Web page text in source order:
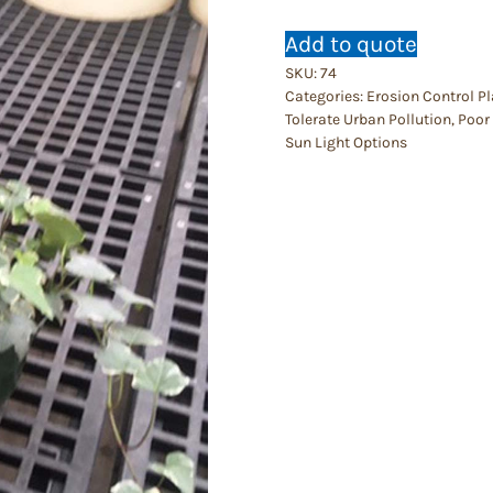
Add to quote
SKU:74
Categories: Erosion Control
Tolerate Urban Pollution,
Sun Light Options